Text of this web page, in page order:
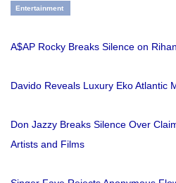
Entertainment
A$AP Rocky Breaks Silence on
Davido Reveals Luxury Eko Atlantic
Don Jazzy Breaks Silence Over
Artists and Films